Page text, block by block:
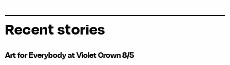
Recent stories
Art for Everybody at Violet Crown 8/5